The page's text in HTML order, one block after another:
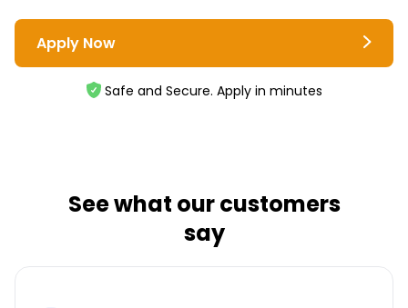
Apply Now
Safe and Secure. Apply in minutes
See what our customers
say